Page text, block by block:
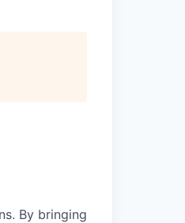
By bringing